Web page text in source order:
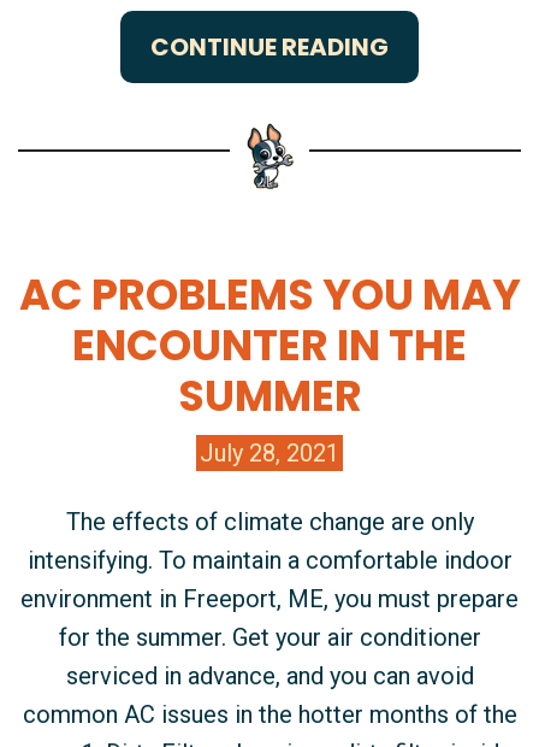
CONTINUE READING
AC PROBLEMS YOU MAY
ENCOUNTER IN THE
SUMMER
July 28, 2021
The effects of climate change are only
intensifying. To maintain a comfortable indoor
environment in Freeport, ME, you must prepare
for the summer. Get your air conditioner
serviced in advance, and you can avoid
common AC issues in the hotter months of the